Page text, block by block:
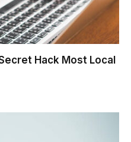
Hack Most Local